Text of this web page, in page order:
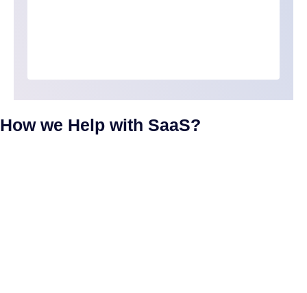
How we Help with SaaS?